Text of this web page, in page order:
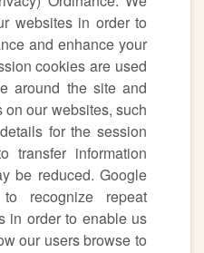
websites in order to
and enhance your
cookies are used
around the site and
our websites, such
for the session
transfer information
be reduced. Google
recognize repeat
in order to enable us
our users browse to